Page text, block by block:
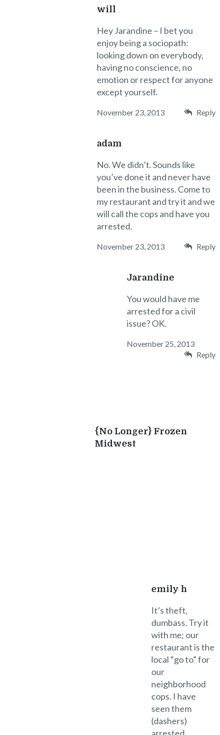
will
Hey Jarandine – I bet you
enjoy being a sociopath:
looking down on everybody,
having no conscience, no
emotion or respect for anyone
except yourself.
November 23, 2013 Reply
adam
No. We didn’t. Sounds like
you’ve done it and never have
been in the business. Come to
my restaurant and try it and we
will call the cops and have you
arrested.
November 23, 2013 Reply
Jarandine
You would have me
arrested for a civil
issue? OK.
November 25, 2013
Reply
{No Longer} Frozen
Midwest
emily h
It’s theft,
dumbass. Try it
with me; our
restaurant is the
local “go to” for
our
neighborhood
cops. I have
seen them
(dashers)